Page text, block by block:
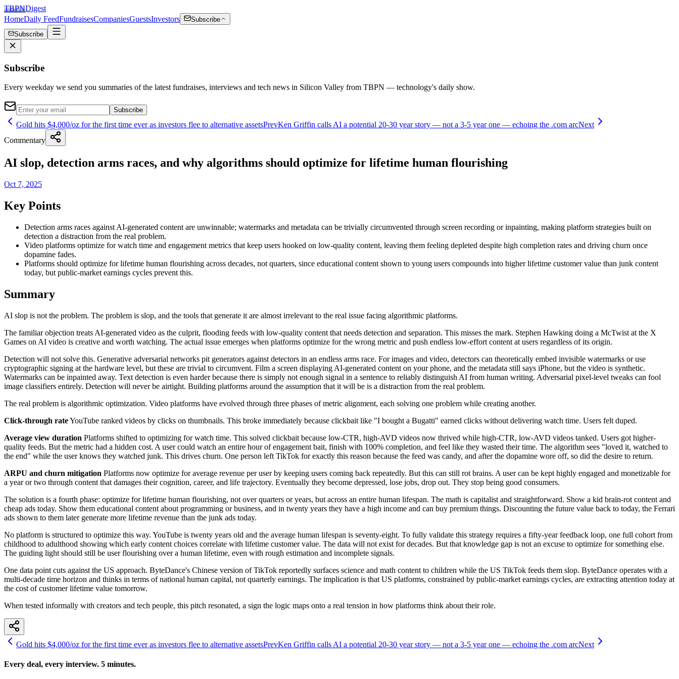
TBPNDigest
HomeDaily FeedFundraisesCompaniesGuestsInvestors
Subscribe
Subscribe
Subscribe
Every weekday we send you summaries of the latest fundraises, interviews and tech news in Silicon Valley from TBPN — technology's daily show.
Subscribe
Gold hits $4,000/oz for the first time ever as investors flee to alternative assetsPrevKen Griffin calls AI a potential 20-30 year story — not a 3-5 year one — echoing the .com arcNext
Commentary
AI slop, detection arms races, and why algorithms should optimize for lifetime human flourishing
Oct 7, 2025
Key Points
Detection arms races against AI-generated content are unwinnable; watermarks and metadata can be trivially circumvented through screen recording or inpainting, making platform strategies built on
detection a distraction from the real problem.
Video platforms optimize for watch time and engagement metrics that keep users hooked on low-quality content, leaving them feeling depleted despite high completion rates and driving churn once
dopamine fades.
Platforms should optimize for lifetime human flourishing across decades, not quarters, since educational content shown to young users compounds into higher lifetime customer value than junk content
today, but public-market earnings cycles prevent this.
Summary
AI slop is not the problem. The problem is slop, and the tools that generate it are almost irrelevant to the real issue facing algorithmic platforms.
The familiar objection treats AI-generated video as the culprit, flooding feeds with low-quality content that needs detection and separation. This misses the mark. Stephen Hawking doing a McTwist at the X
Games on AI video is creative and worth watching. The actual issue emerges when platforms optimize for the wrong metric and push endless low-effort content at users regardless of its origin.
Detection will not solve this. Generative adversarial networks pit generators against detectors in an endless arms race. For images and video, detectors can theoretically embed invisible watermarks or use
cryptographic signing at the hardware level, but these are trivial to circumvent. Film a screen displaying AI-generated content on your phone, and the metadata still says iPhone, but the video is synthetic.
Watermarks can be inpainted away. Text detection is even harder because there is simply not enough signal in a sentence to reliably distinguish AI from human writing. Adversarial pixel-level tweaks can fool
image classifiers entirely. Detection will never be airtight. Building platforms around the assumption that it will be is a distraction from the real problem.
The real problem is algorithmic optimization. Video platforms have evolved through three phases of metric alignment, each solving one problem while creating another.
Click-through rateYouTube ranked videos by clicks on thumbnails. This broke immediately because clickbait like "I bought a Bugatti" earned clicks without delivering watch time. Users felt duped.
Average view duration Platforms shifted to optimizing for watch time. This solved clickbait because low-CTR, high-AVD videos now thrived while high-CTR, low-AVD videos tanked. Users got higher-
quality feeds. But the metric had a hidden cost. A user could watch an entire hour of engagement bait, finish with 100% completion, and feel like they wasted their time. The algorithm sees "loved it, watched to
the end" while the user knows they watched junk. This drives churn. One person left TikTok for exactly this reason because the feed was candy, and after the dopamine wore off, so did the desire to return.
ARPU and churn mitigation Platforms now optimize for average revenue per user by keeping users coming back repeatedly. But this can still rot brains. A user can be kept highly engaged and monetizable for
a year or two through content that damages their cognition, career, and life trajectory. Eventually they become depressed, lose jobs, drop out. They stop being good consumers.
The solution is a fourth phase: optimize for lifetime human flourishing, not over quarters or years, but across an entire human lifespan. The math is capitalist and straightforward. Show a kid brain-rot content and
cheap ads today. Show them educational content about programming or business, and in twenty years they have a high income and can buy premium things. Discounting the future value back to today, the Ferrari
ads shown to them later generate more lifetime revenue than the junk ads today.
No platform is structured to optimize this way. YouTube is twenty years old and the average human lifespan is seventy-eight. To fully validate this strategy requires a fifty-year feedback loop, one full cohort from
childhood to adulthood showing which early content choices correlate with lifetime customer value. The data will not exist for decades. But that knowledge gap is not an excuse to optimize for something else.
The guiding light should still be user flourishing over a human lifetime, even with rough estimation and incomplete signals.
One data point cuts against the US approach. ByteDance's Chinese version of TikTok reportedly surfaces science and math content to children while the US TikTok feeds them slop. ByteDance operates with a
multi-decade time horizon and thinks in terms of national human capital, not quarterly earnings. The implication is that US platforms, constrained by public-market earnings cycles, are extracting attention today at
the cost of customer lifetime value tomorrow.
When tested informally with creators and tech people, this pitch resonated, a sign the logic maps onto a real tension in how platforms think about their role.
Gold hits $4,000/oz for the first time ever as investors flee to alternative assetsPrevKen Griffin calls AI a potential 20-30 year story — not a 3-5 year one — echoing the .com arcNext
Every deal, every interview. 5 minutes.